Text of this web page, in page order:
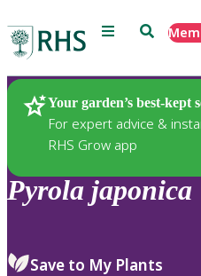
Menu Search
Your garden’s best-kept
For expert advice &
RHS Grow app
Plants
Pyrola japonica
Save to My Plants